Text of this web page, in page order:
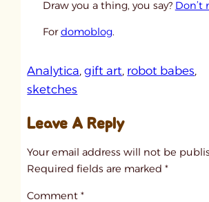
Draw you a thing, you say? Don’t
Fordomoblog.
Analytica, gift art, robot babes
sketches
Leave A Reply
Your email address will not be
Required fields are marked*
Comment*